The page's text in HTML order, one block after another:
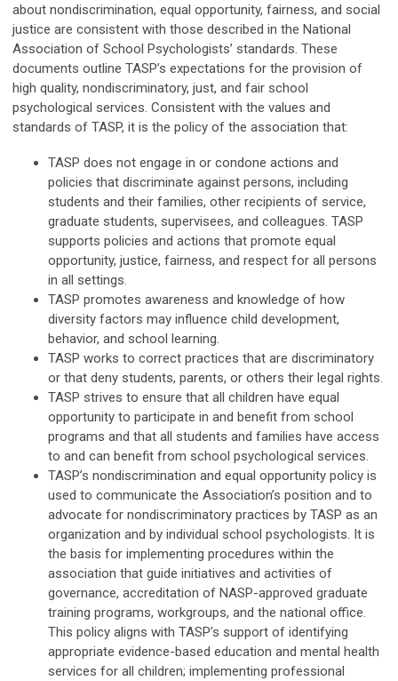
about nondiscrimination, equal opportunity, fairness, and social
justice are consistent with those described in the National
Association of School Psychologists’ standards. These
documents outline TASP’s expectations for the provision of
high quality, nondiscriminatory, just, and fair school
psychological services. Consistent with the values and
standards of TASP, it is the policy of the association that:
TASP does not engage in or condone actions and
policies that discriminate against persons, including
students and their families, other recipients of service,
graduate students, supervisees, and colleagues. TASP
supports policies and actions that promote equal
opportunity, justice, fairness, and respect for all persons
in all settings.
TASP promotes awareness and knowledge of how
diversity factors may influence child development,
behavior, and school learning.
TASP works to correct practices that are discriminatory
or that deny students, parents, or others their legal rights.
TASP strives to ensure that all children have equal
opportunity to participate in and benefit from school
programs and that all students and families have access
to and can benefit from school psychological services.
TASP’s nondiscrimination and equal opportunity policy is
used to communicate the Association’s position and to
advocate for nondiscriminatory practices by TASP as an
organization and by individual school psychologists. It is
the basis for implementing procedures within the
association that guide initiatives and activities of
governance, accreditation of NASP-approved graduate
training programs, workgroups, and the national office.
This policy aligns with TASP’s support of identifying
appropriate evidence-based education and mental health
services for all children; implementing professional